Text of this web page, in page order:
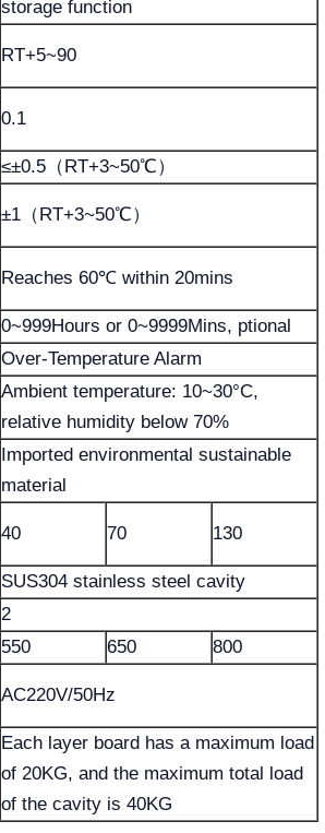
storage function
RT+5~90
0.1
≤±0.5（RT+3~50℃）
±1（RT+3~50℃）
Reaches 60℃ within 20mins
0~999Hours or 0~9999Mins, ptional
Over-Temperature Alarm
Ambient temperature: 10~30°C,
relative humidity below 70%
Imported environmental sustainable
material
40 70 130
SUS304 stainless steel cavity
2
550 650
800
AC220V/50Hz
Each layer board has a maximum load
of 20KG, and the maximum total load
of the cavity is 40KG